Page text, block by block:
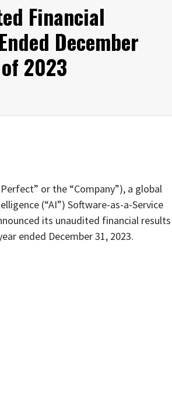
Financial
December
2023
or the “Company”), a global
(“AI”) Software-as-a-Service
its unaudited financial results
ended December 31, 2023.